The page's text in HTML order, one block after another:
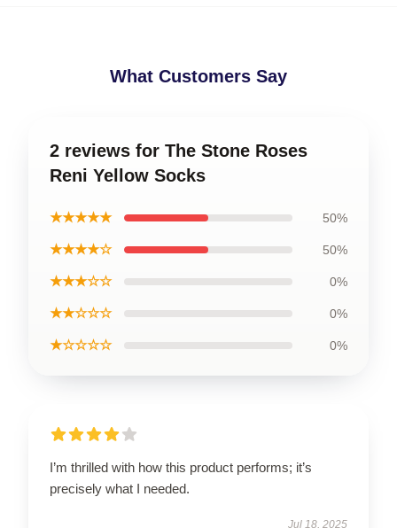
What Customers Say
2 reviews for The Stone Roses
Reni Yellow Socks
★★★★★ 50%
★★★★☆ 50%
★★★☆☆ 0%
★★☆☆☆ 0%
★☆☆☆☆ 0%
I’m thrilled with how this product performs; it’s
precisely what I needed.
Jul 18, 2025